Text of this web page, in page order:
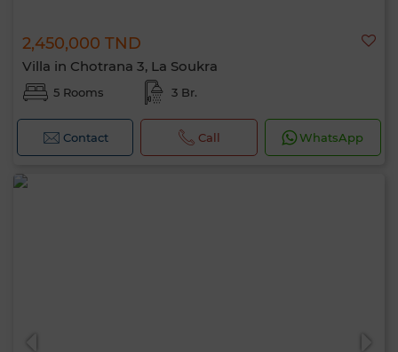
2,450,000 TND
Villa in Chotrana 3, La Soukra
5 Rooms 3 Br.
Contact Call WhatsApp